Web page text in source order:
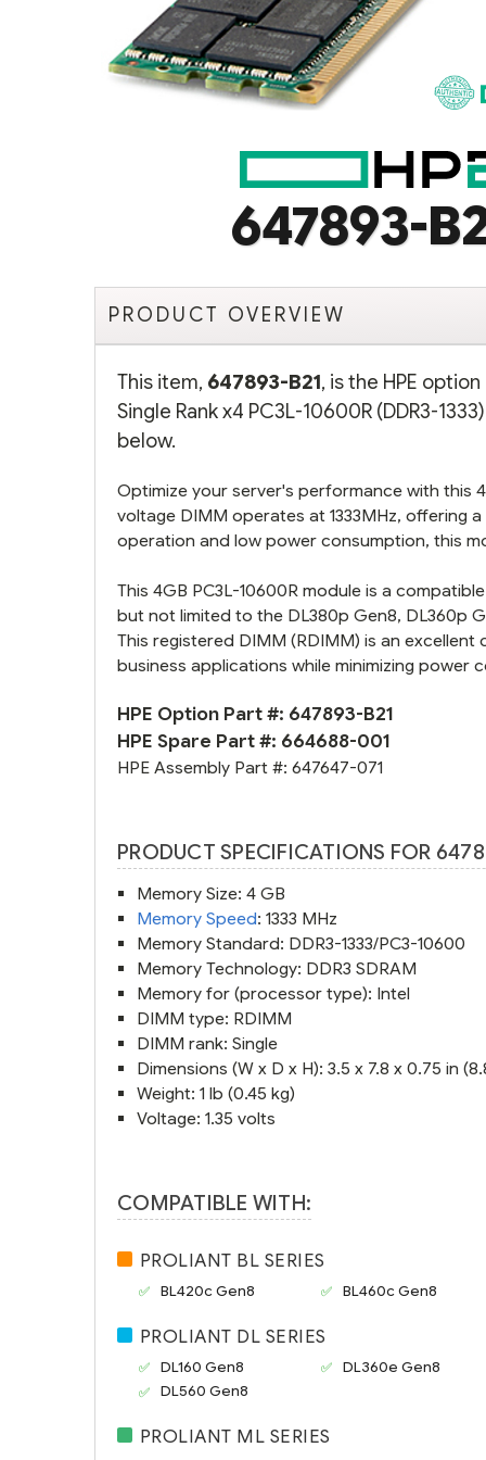
647893-
PRODUCT OVERVIEW
This item, 647893-B21, is the HPE
Single Rank x4 PC3L-10600R (DDR3-
below.
Optimize your server's performance with this
voltage DIMM operates at 1333MHz, offering
operation and low power consumption, this
This 4GB PC3L-10600R module is a
but not limited to the DL380p Gen8, DL360p
This registered DIMM (RDIMM) is an
business applications while minimizing power
HPE Option Part #: 647893-B21
HPE Spare Part #: 664688-001
HPE Assembly Part #: 647647-071
PRODUCT SPECIFICATIONS FOR
Memory Size: 4 GB
Memory Speed: 1333 MHz
Memory Standard: DDR3-1333/PC3-10600
Memory Technology: DDR3 SDRAM
Memory for (processor type): Intel
DIMM type: RDIMM
DIMM rank: Single
Dimensions (W x D x H): 3.5 x 7.8 x 0.75 in
Weight: 1 lb (0.45 kg)
Voltage: 1.35 volts
COMPATIBLE WITH:
PROLIANT BL SERIES
BL420c Gen8 BL460c Gen8
PROLIANT DL SERIES
DL160 Gen8
DL360e Gen8
DL560 Gen8
PROLIANT ML SERIES